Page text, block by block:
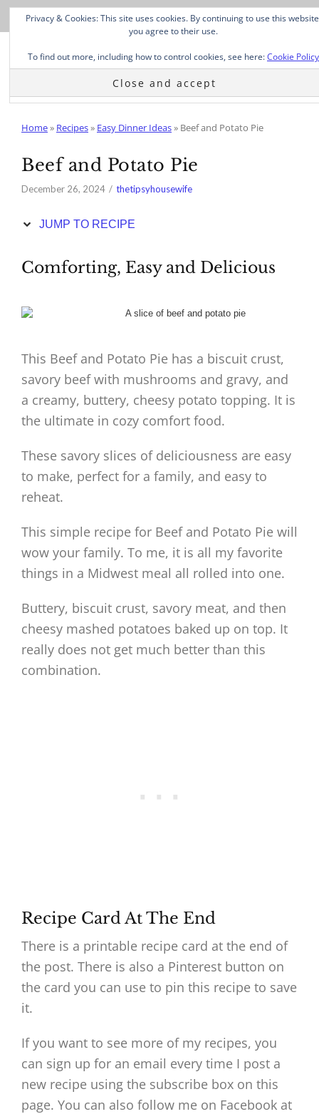
Skip
Recipe
Home» Recipes» Easy Dinner Ideas» Beef and Potato Pie
Beef and Potato Pie
December 26, 2024 thetipsyhousewife
JUMP TO RECIPE
Comforting, Easy and Delicious
This Beef and Potato Pie has a biscuit crust,
savory beef with mushrooms and gravy, and
a creamy, buttery, cheesy potato topping. It is
the ultimate in cozy comfort food.
These savory slices of deliciousness are easy
to make, perfect for a family, and easy to
reheat.
This simple recipe for Beef and Potato Pie will
wow your family. To me, it is all my favorite
things in a Midwest meal all rolled into one.
Buttery, biscuit crust, savory meat, and then
cheesy mashed potatoes baked up on top. It
really does not get much better than this
combination.
Recipe Card At The End
There is a printable recipe card at the end of
the post. There is also a Pinterest button on
the card you can use to pin this recipe to save
it.
If you want to see more of my recipes, you
can sign up for an email every time I post a
new recipe using the subscribe box on this
page. You can also follow me on Facebook at
Privacy & Cookies: This site uses cookies. By continuing to use this
you agree to their use.
To find out more, including how to control cookies, see here:Cookie Policy